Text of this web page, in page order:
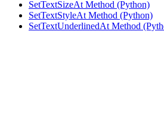
SetTextSizeAt Method (Python)
SetTextStyleAt Method (Python)
SetTextUnderlinedAt Method